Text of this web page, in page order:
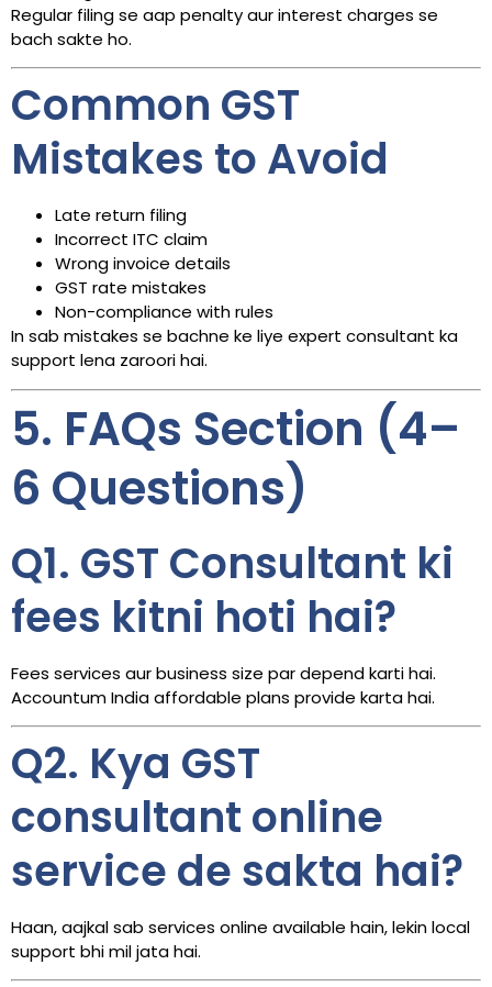
Regular filing se aap penalty aur interest charges se
bach sakte ho.
Common GST
Mistakes to Avoid
Late return filing
Incorrect ITC claim
Wrong invoice details
GST rate mistakes
Non-compliance with rules
In sab mistakes se bachne ke liye expert consultant ka
support lena zaroori hai.
5. FAQs Section (4–
6 Questions)
Q1. GST Consultant ki
fees kitni hoti hai?
Fees services aur business size par depend karti hai.
Accountum India affordable plans provide karta hai.
Q2. Kya GST
consultant online
service de sakta hai?
Haan, aajkal sab services online available hain, lekin local
support bhi mil jata hai.